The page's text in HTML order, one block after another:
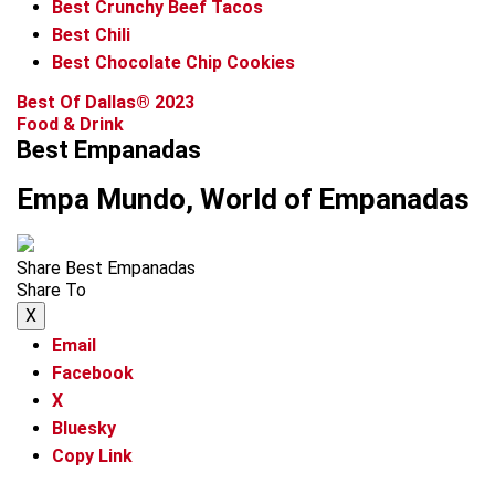
Best Crunchy Beef Tacos
Best Chili
Best Chocolate Chip Cookies
Best Of Dallas® 2023
Food & Drink
Best Empanadas
Empa Mundo, World of Empanadas
Share Best Empanadas
Share To
X
Email
Facebook
X
Bluesky
Copy Link